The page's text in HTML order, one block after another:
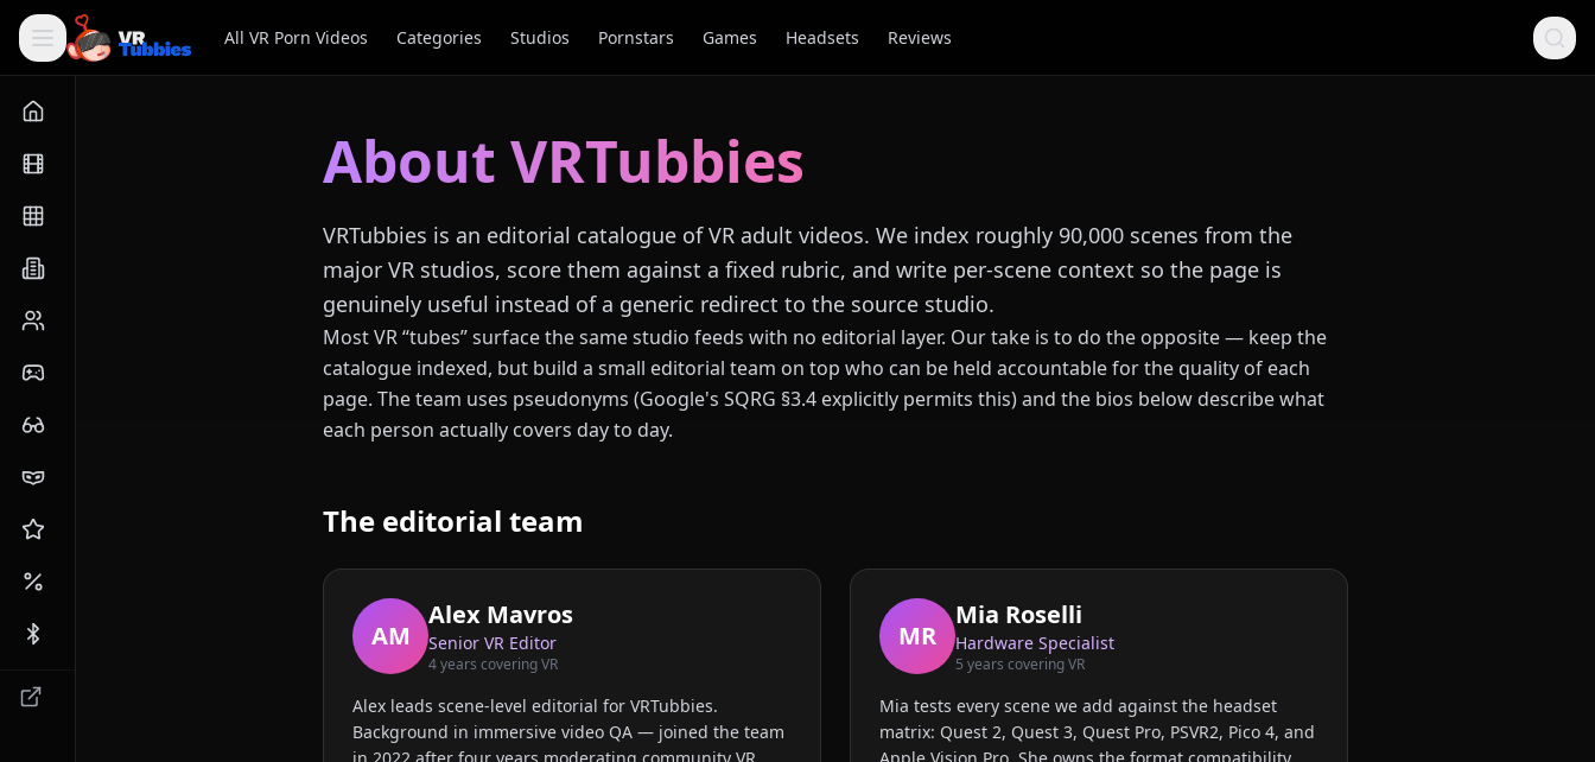
All VR Porn Videos Categories Studios Pornstars Games Headsets Reviews
About VRTubbies
VRTubbies is an editorial catalogue of VR adult videos. We index roughly 90,000 scenes from the
major VR studios, score them against a fixed rubric, and write per-scene context so the page is
genuinely useful instead of a generic redirect to the source studio.
Most VR “tubes” surface the same studio feeds with no editorial layer. Our take is to do the opposite — keep the
catalogue indexed, but build a small editorial team on top who can be held accountable for the quality of each
page. The team uses pseudonyms (Google's SQRG §3.4 explicitly permits this) and the bios below describe what
each person actually covers day to day.
The editorial team
AM
Alex Mavros
Senior VR Editor
4years covering VR
Alex leads scene-level editorial for VRTubbies.
Background in immersive video QA — joined the team
MR
Mia Roselli
Hardware Specialist
5 years covering VR
Mia tests every scene we add against the headset
matrix: Quest 2, Quest 3, Quest Pro, PSVR2, Pico 4, and